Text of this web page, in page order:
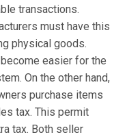
transactions.
must have this
physical goods.
easier for the
On the other hand,
purchase items
tax. This permit
tax. Both seller